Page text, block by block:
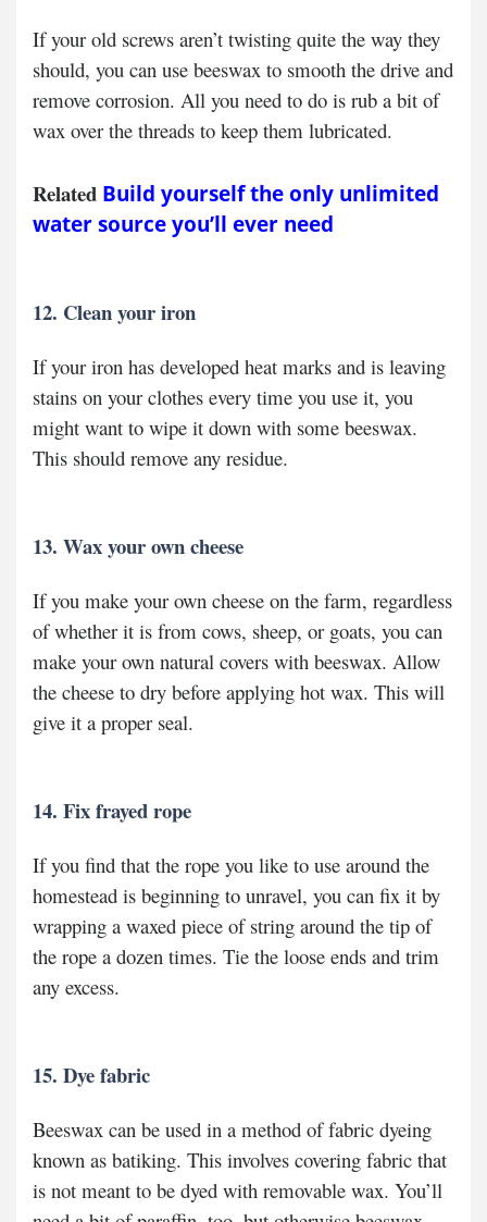
If your old screws aren’t twisting quite the way they
should, you can use beeswax to smooth the drive and
remove corrosion. All you need to do is rub a bit of
wax over the threads to keep them lubricated.
Related Build yourself the only unlimited
water source you’ll ever need
12. Clean your iron
If your iron has developed heat marks and is leaving
stains on your clothes every time you use it, you
might want to wipe it down with some beeswax.
This should remove any residue.
13. Wax your own cheese
If you make your own cheese on the farm, regardless
of whether it is from cows, sheep, or goats, you can
make your own natural covers with beeswax. Allow
the cheese to dry before applying hot wax. This will
give it a proper seal.
14. Fix frayed rope
If you find that the rope you like to use around the
homestead is beginning to unravel, you can fix it by
wrapping a waxed piece of string around the tip of
the rope a dozen times. Tie the loose ends and trim
any excess.
15. Dye fabric
Beeswax can be used in a method of fabric dyeing
known as batiking. This involves covering fabric that
is not meant to be dyed with removable wax. You’ll